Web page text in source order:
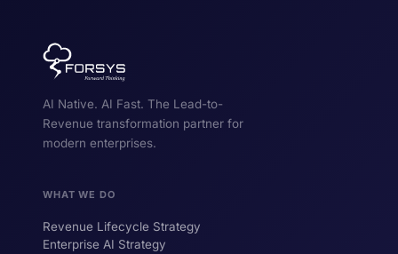
AI Native. AI Fast. The Lead-to-
Revenue transformation partner for
modern enterprises.
WHAT WE DO
Revenue Lifecycle Strategy
Enterprise AI Strategy